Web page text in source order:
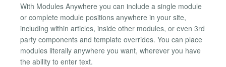
With Modules Anywhere you can include a single module
or complete module positions anywhere in your site,
including within articles, inside other modules, or even 3rd
party components and template overrides. You can place
modules literally anywhere you want, wherever you have
the ability to enter text.